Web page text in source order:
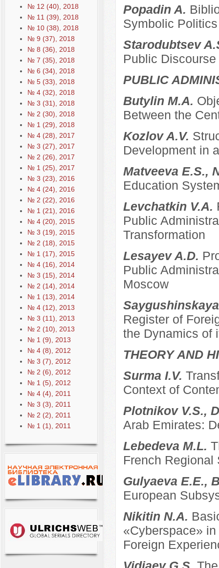
№ 12 (40), 2018
№ 11 (39), 2018
№ 10 (38), 2018
№ 9 (37), 2018
№ 8 (36), 2018
№ 7 (35), 2018
№ 6 (34), 2018
№ 5 (33), 2018
№ 4 (32), 2018
№ 3 (31), 2018
№ 2 (30), 2018
№ 1 (29), 2018
№ 4 (28), 2017
№ 3 (27), 2017
№ 2 (26), 2017
№ 1 (25), 2017
№ 3 (23), 2016
№ 4 (24), 2016
№ 2 (22), 2016
№ 1 (21), 2016
№ 4 (20), 2015
№ 3 (19), 2015
№ 2 (18), 2015
№ 1 (17), 2015
№ 4 (16), 2014
№ 3 (15), 2014
№ 2 (14), 2014
№ 1 (13), 2014
№ 4 (12), 2013
№ 3 (11), 2013
№ 2 (10), 2013
№ 1 (9), 2013
№ 4 (8), 2012
№ 3 (7), 2012
№ 2 (6), 2012
№ 1 (5), 2012
№ 4 (4), 2011
№ 3 (3), 2011
№ 2 (2), 2011
№ 1 (1), 2011
Popadin A.
Symbolic Politics
Starodubtsev
Public Discourse
PUBLIC
Butylin M.A.
Between the
Kozlov A.V.
Development in
Matveeva E.S.,
Education
Levchatkin V.A.
Public
Transformation
Lesayev A.D.
Public
Moscow
Register of
the Dynamics of
THEORY AND
Surma I.V.
Context of
Plotnikov V.S.,
Arab Emirates:
Lebedeva M.L.
French Regional
Gulyaeva E.E.,
European
Nikitin N.A.
«Cyberspace»
Foreign